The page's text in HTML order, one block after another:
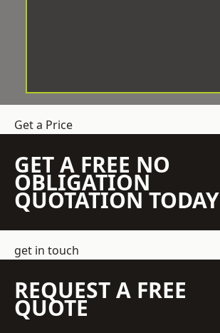
Get a Price
GET A FREE NO
OBLIGATION
QUOTATION TODAY
get in touch
REQUEST A FREE
QUOTE